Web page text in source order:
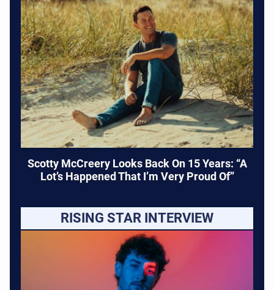
Scotty McCreery Looks Back On 15 Years: “A
Lot’s Happened That I’m Very Proud Of”
RISING STAR INTERVIEW